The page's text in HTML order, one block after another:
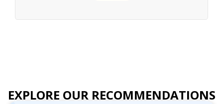
EXPLORE OUR RECOMMENDATIONS